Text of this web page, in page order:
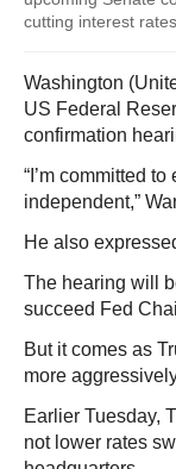
cutting interest rates
Washington
US Federal
confirmation
“I’m committed
independent,”
He also
The hearing will
succeed Fed
But it comes as
more
Earlier Tuesday,
not lower rates